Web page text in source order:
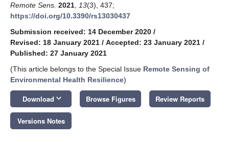
Remote Sens. 2021 13(3), 437;
https://doi.org/10.3390/rs13030437
Submission received: 14 December 2020 /
Revised: 18 January 2021 / Accepted: 23 January 2021 /
Published: 27 January 2021
(This article belongs to the Special Issue Remote Sensing of
Environmental Health Resilience)
Download keyboard_arrow_down Browse Figures Review Reports
Versions Notes